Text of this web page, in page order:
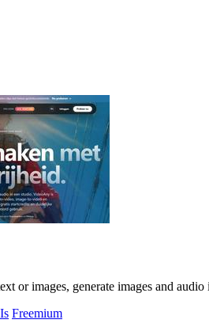
or images, generate images and
Freemium